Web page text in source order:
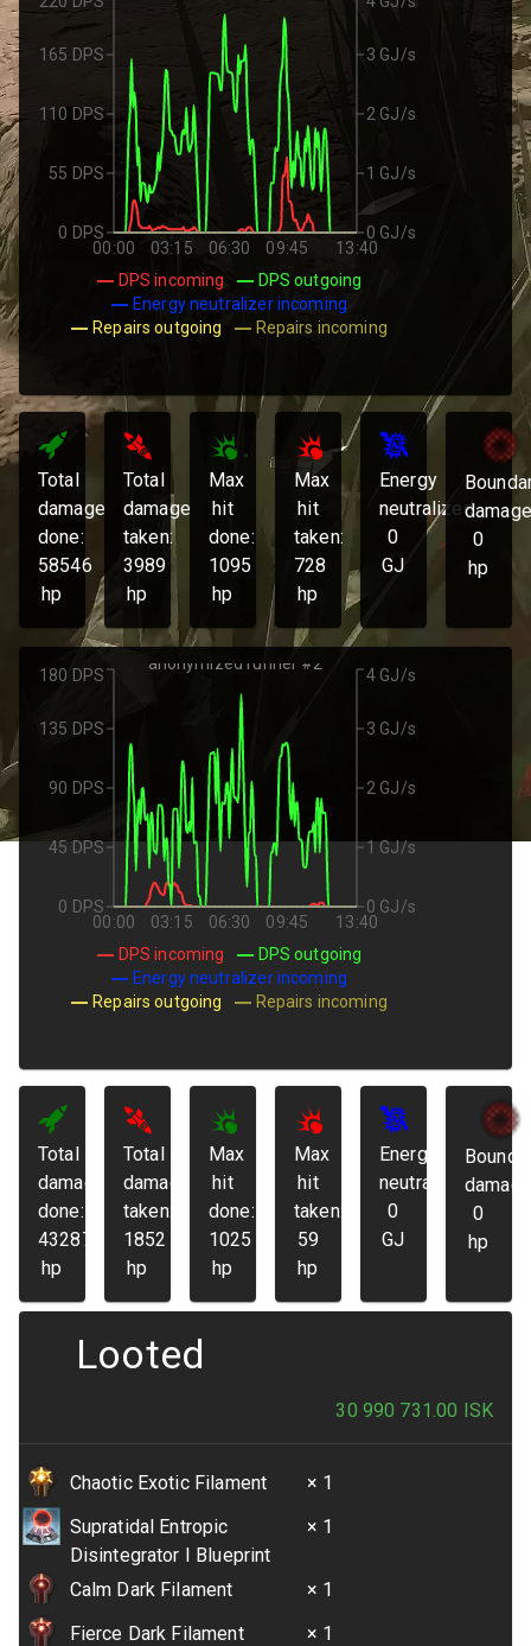
00:00 03:15 06:30 09:45 13:40
0 DPS
55 DPS
110 DPS
165 DPS
0 GJ/s
1 GJ/s
2 GJ/s
3 GJ/s
DPS incoming
DPS outgoing
Energy neutralizer incoming
Repairs outgoing
Repairs incoming
Total
damage
done:
58546
hp
Total
damage
taken:
3989
hp
Max
hit
done:
1095
hp
Max
hit
taken:
728
hp
Energy
neutralized:
0
GJ
0
hp
00:00 03:15 06:30 09:45 13:40
anonymized runner #2
0 DPS
45 DPS
90 DPS
135 DPS
180 DPS
0 GJ/s
1 GJ/s
2 GJ/s
3 GJ/s
4 GJ/s
DPS incoming
DPS outgoing
Energy neutralizer incoming
Repairs outgoing
Repairs incoming
Total
damage
done:
43287
hp
Total
damage
taken:
1852
hp
Max
hit
done:
1025
hp
Max
hit
taken:
59
hp
Energy
neutralized:
0
GJ
0
hp
Looted
30 990 731.00 ISK
Chaotic Exotic Filament
× 1
Supratidal Entropic
Disintegrator I Blueprint
× 1
Calm Dark Filament
× 1
Fierce Dark Filament
× 1